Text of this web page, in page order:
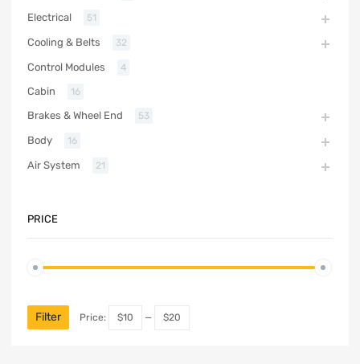
Electrical 51
Cooling & Belts 32
Control Modules 4
Cabin 16
Brakes & Wheel End 53
Body 16
Air System 21
PRICE
Filter Price: $10 — $20